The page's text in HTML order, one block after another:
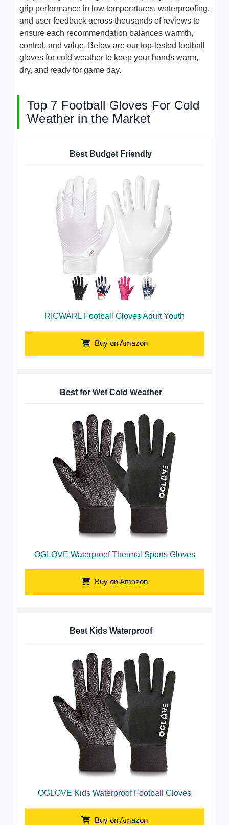
grip performance in low temperatures, waterproofing,
and user feedback across thousands of reviews to
ensure each recommendation balances warmth,
control, and value. Below are our top-tested football
gloves for cold weather to keep your hands warm,
dry, and ready for game day.
Top 7 Football Gloves For Cold
Weather in the Market
Best Budget Friendly
RIGWARL Football Gloves Adult Youth
Buy on Amazon
Best for Wet Cold Weather
OGLOVE Waterproof Thermal Sports Gloves
Buy on Amazon
Best Kids Waterproof
OGLOVE Kids Waterproof Football Gloves
Buy on Amazon